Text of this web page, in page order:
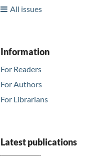
All issues
Information
For Readers
For Authors
For Librarians
Latest publications